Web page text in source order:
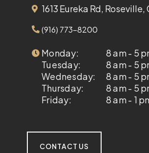
1613 Eureka Rd, Roseville,
(916) 773-8200
Monday:
8 am - 5
Tuesday:
8 am - 5
Wednesday:
8 am - 5
Thursday:
8 am - 5
Friday:
8 am - 1
CONTACT US